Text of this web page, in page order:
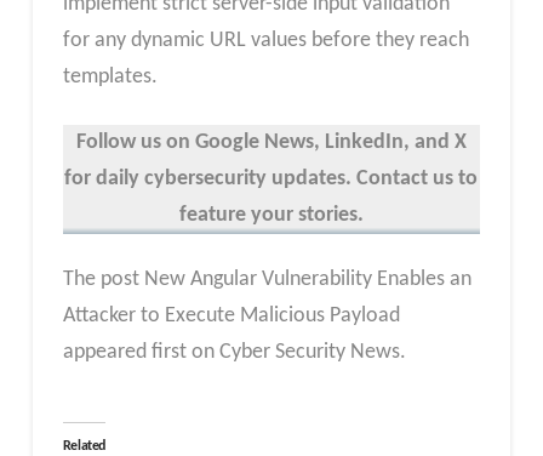
for any dynamic URL values before they reach
templates.
Follow us on Google News, LinkedIn, and X
for daily cybersecurity updates. Contact us to
feature your stories.
The post New Angular Vulnerability Enables an
Attacker to Execute Malicious Payload
appeared first on Cyber Security News.
Related